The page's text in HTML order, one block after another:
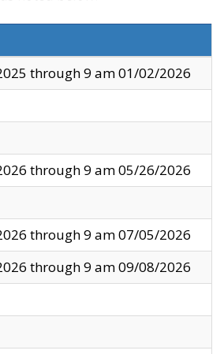
through 9 am 01/02/2026
through 9 am 05/26/2026
through 9 am 07/05/2026
through 9 am 09/08/2026